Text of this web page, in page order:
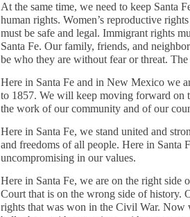
At the same time, we need to keep Santa
human rights. Women’s reproductive
must be safe and legal. Immigrant rights
Santa Fe. Our family, friends, and
be who they are without fear or threat.
Here in Santa Fe and in New Mexico we
to 1857. We will keep moving forward on
the work of our community and of our
Here in Santa Fe, we stand united and
and freedoms of all people. Here in Santa
uncompromising in our values.
Here in Santa Fe, we are on the right side
Court that is on the wrong side of history.
rights that was won in the Civil War.